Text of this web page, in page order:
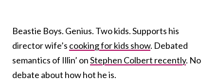
Beastie Boys. Genius. Two kids. Supports his
director wife’s cooking for kids show. Debated
semantics of Illin’ onStephen Colbert recently. No
debate about how hot he is.